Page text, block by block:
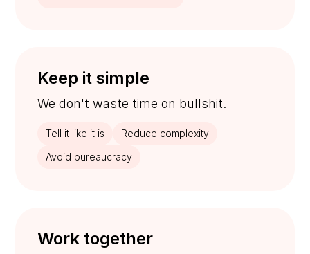
Keep it simple
We don't waste time on bullshit.
Tell it like it is
Reduce complexity
Avoid bureaucracy
Work together